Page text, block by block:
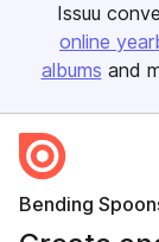
Issuu
online
albums and
Bending